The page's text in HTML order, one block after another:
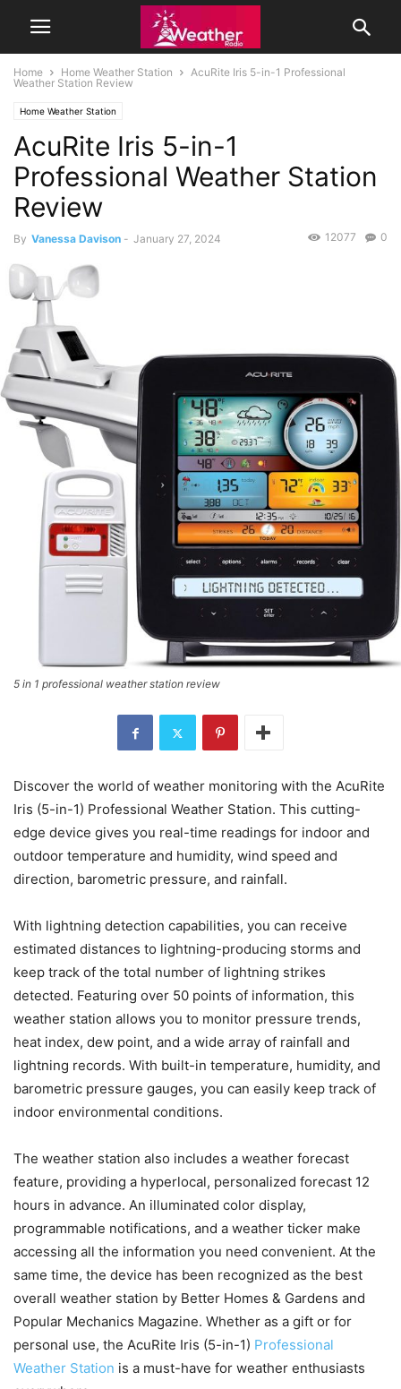
Home Home Weather Station
AcuRite Iris 5-in-1 Professional
Weather Station Review
Home Weather Station
AcuRite Iris 5-in-1
Professional Weather Station
Review
By Vanessa Davison - January 27, 2024 0
12077
5 in 1 professional weather station review
Discover the world of weather monitoring with the AcuRite
Iris (5-in-1) Professional Weather Station. This cutting-
edge device gives you real-time readings for indoor and
outdoor temperature and humidity, wind speed and
direction, barometric pressure, and rainfall.
With lightning detection capabilities, you can receive
estimated distances to lightning-producing storms and
keep track of the total number of lightning strikes
detected. Featuring over 50 points of information, this
weather station allows you to monitor pressure trends,
heat index, dew point, and a wide array of rainfall and
lightning records. With built-in temperature, humidity, and
barometric pressure gauges, you can easily keep track of
indoor environmental conditions.
The weather station also includes a weather forecast
feature, providing a hyperlocal, personalized forecast 12
hours in advance. An illuminated color display,
programmable notifications, and a weather ticker make
accessing all the information you need convenient. At the
same time, the device has been recognized as the best
overall weather station by Better Homes & Gardens and
Popular Mechanics Magazine. Whether as a gift or for
personal use, the AcuRite Iris (5-in-1) Professional
Weather Station is a must-have for weather enthusiasts